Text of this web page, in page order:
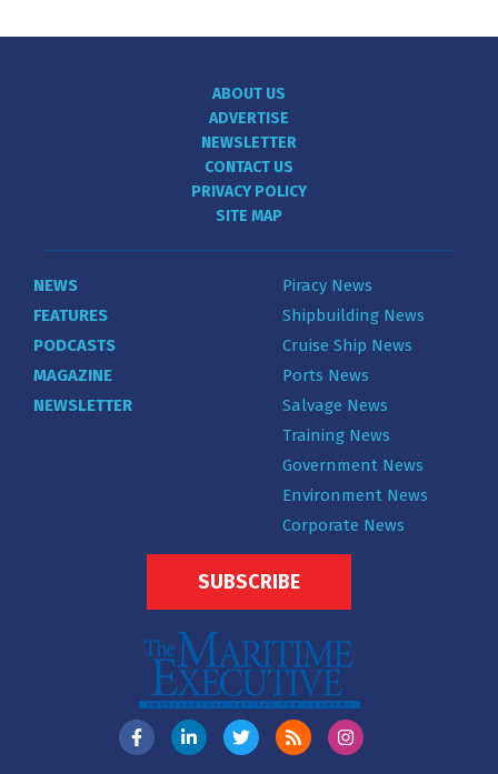
ABOUT US
ADVERTISE
NEWSLETTER
CONTACT US
PRIVACY POLICY
SITE MAP
NEWS
FEATURES
PODCASTS
MAGAZINE
NEWSLETTER
Piracy News
Shipbuilding News
Cruise Ship News
Ports News
Salvage News
Training News
Government News
Environment News
Corporate News
SUBSCRIBE